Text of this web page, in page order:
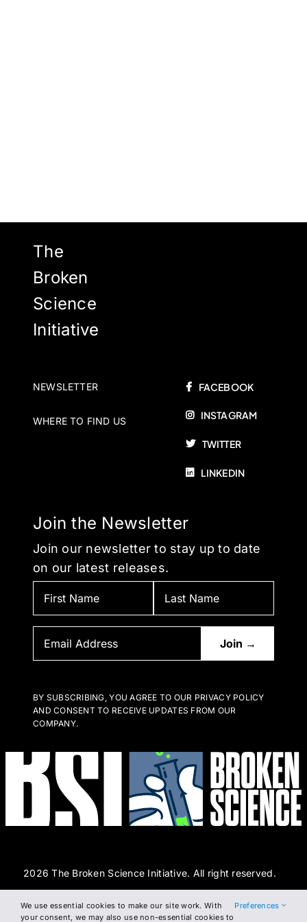
Views
The
Broken
Science
Initiative
NEWSLETTER
WHERE TO FIND US
FACEBOOK
INSTAGRAM
TWITTER
LINKEDIN
Join the Newsletter
Join our newsletter to stay up to date
on our latest releases.
BY SUBSCRIBING, YOU AGREE TO OUR PRIVACY POLICY
AND CONSENT TO RECEIVE UPDATES FROM OUR
COMPANY.
2026 The Broken Science Initiative. All right reserved.
Terms and ConditionsDSAR FormCookie Policy
We use essential cookies to make our site work. With
your consent, we may also use non-essential cookies to
Preferences